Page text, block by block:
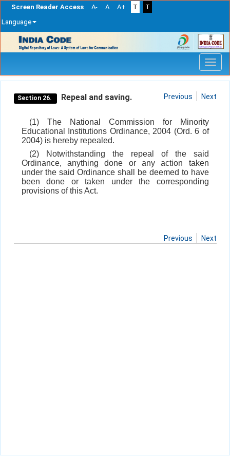
Screen Reader Access A- A A+ T
T
Language
navigation
Section 26. Repeal and saving. Previous Next
(1) The National Commission for Minority
Educational Institutions Ordinance, 2004 (Ord. 6 of
2004) is hereby repealed.
(2) Notwithstanding the repeal of the said
Ordinance, anything done or any action taken
under the said Ordinance shall be deemed to have
been done or taken under the corresponding
provisions of this Act.
Previous Next